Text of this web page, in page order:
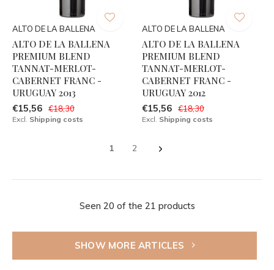
ALTO DE LA BALLENA
ALTO DE LA BALLENA
PREMIUM BLEND
TANNAT-MERLOT-
CABERNET FRANC -
URUGUAY 2013
€15,56 €18,30
Excl. Shipping costs
ALTO DE LA BALLENA
ALTO DE LA BALLENA
PREMIUM BLEND
TANNAT-MERLOT-
CABERNET FRANC -
URUGUAY 2012
€15,56 €18,30
Excl. Shipping costs
1 2
Seen 20 of the 21 products
SHOW MORE ARTICLES